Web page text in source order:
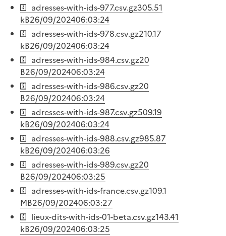
adresses-with-ids-977.csv.gz305.51
kB26/09/202406:03:24
adresses-with-ids-978.csv.gz210.17
kB26/09/202406:03:24
adresses-with-ids-984.csv.gz20
B26/09/202406:03:24
adresses-with-ids-986.csv.gz20
B26/09/202406:03:24
adresses-with-ids-987.csv.gz509.19
kB26/09/202406:03:24
adresses-with-ids-988.csv.gz985.87
kB26/09/202406:03:26
adresses-with-ids-989.csv.gz20
B26/09/202406:03:25
adresses-with-ids-france.csv.gz109.1
MB26/09/202406:03:27
lieux-dits-with-ids-01-beta.csv.gz143.41
kB26/09/202406:03:25